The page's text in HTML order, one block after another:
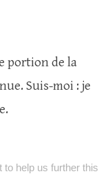
portion de la
Suis-moi : je
help us further this